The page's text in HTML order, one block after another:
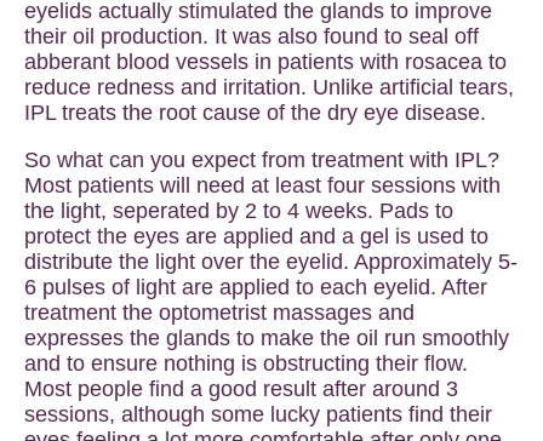
eyelids actually stimulated the glands to improve
their oil production. It was also found to seal off
abberant blood vessels in patients with rosacea to
reduce redness and irritation. Unlike artificial tears,
IPL treats the root cause of the dry eye disease.
So what can you expect from treatment with IPL?
Most patients will need at least four sessions with
the light, seperated by 2 to 4 weeks. Pads to
protect the eyes are applied and a gel is used to
distribute the light over the eyelid. Approximately 5-
6 pulses of light are applied to each eyelid. After
treatment the optometrist massages and
expresses the glands to make the oil run smoothly
and to ensure nothing is obstructing their flow.
Most people find a good result after around 3
sessions, although some lucky patients find their